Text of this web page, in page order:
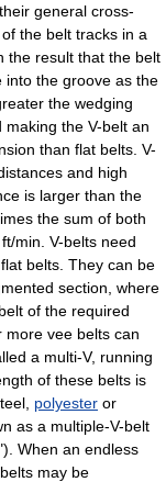
general cross-
of the belt tracks in a
the result that the belt
into the groove as the
the wedging
making the V-belt an
than flat belts. V-
and high
is larger than the
the sum of both
min. V-belts need
belts. They can be
section, where
of the required
more vee belts can
a multi-V, running
of these belts is
polyester or
as a multiple-V-belt
When an endless
may be